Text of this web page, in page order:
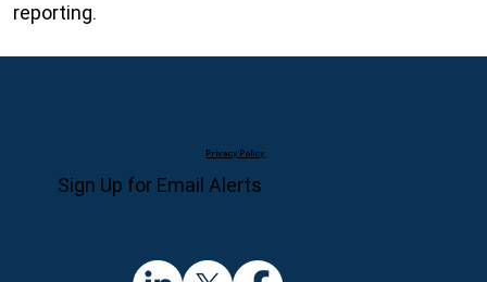
reporting.
Sign Up for Email Alerts
Privacy Policy